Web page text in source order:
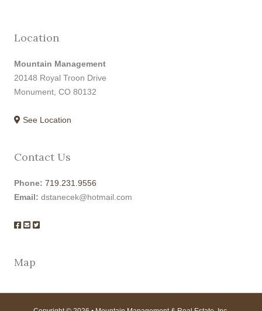
Location
Mountain Management
20148 Royal Troon Drive
Monument, CO 80132
See Location
Contact Us
Phone: 719.231.9556
Email: dstanecek@hotmail.com
Map